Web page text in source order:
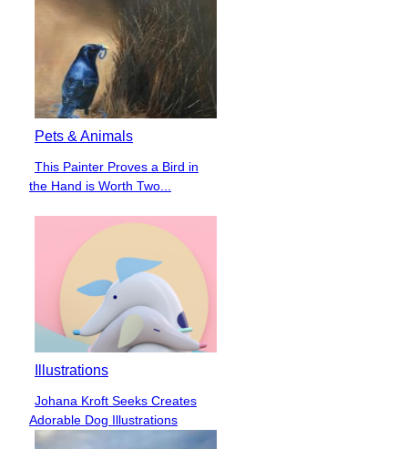
Pets & Animals
Section
This Painter Proves a Bird in
the Hand is Worth Two...
Illustrations
Section
Heading
Johana Kroft Seeks Creates
Adorable Dog Illustrations